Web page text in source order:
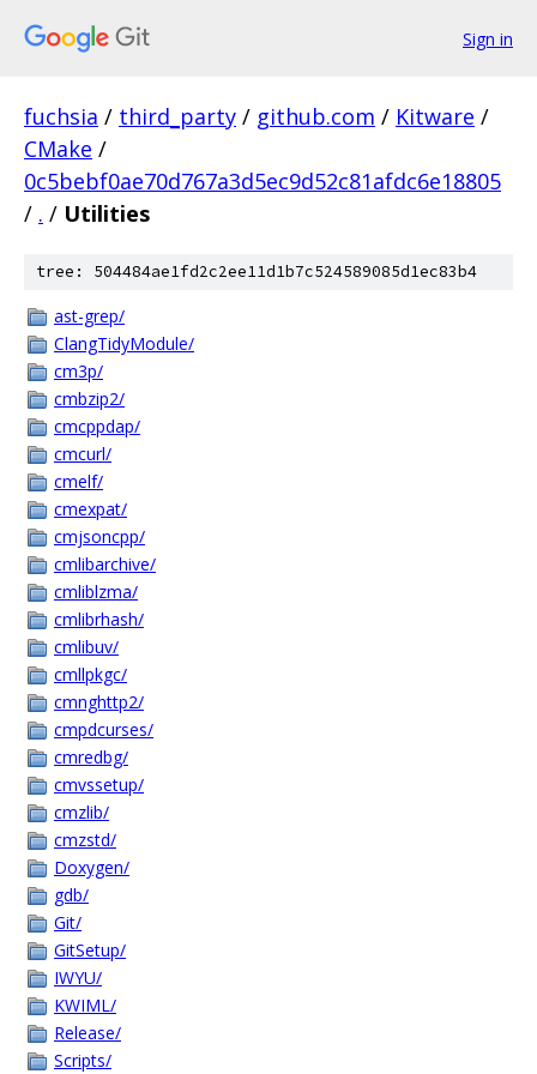
Sign in
fuchsia / third_party / github.com / Kitware /
CMake /
0c5bebf0ae70d767a3d5ec9d52c81afdc6e18805
/ . / Utilities
tree: 504484ae1fd2c2ee11d1b7c524589085d1ec83b4
ast-grep/
ClangTidyModule/
cm3p/
cmbzip2/
cmcppdap/
cmcurl/
cmelf/
cmexpat/
cmjsoncpp/
cmlibarchive/
cmliblzma/
cmlibrhash/
cmlibuv/
cmllpkgc/
cmnghttp2/
cmpdcurses/
cmredbg/
cmvssetup/
cmzlib/
cmzstd/
Doxygen/
gdb/
Git/
GitSetup/
IWYU/
KWIML/
Release/
Scripts/